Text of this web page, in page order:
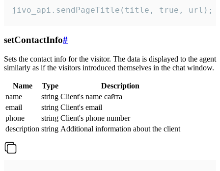
jivo_api.sendPageTitle(title, true, url);
setContactInfo#
Sets the contact info for the visitor. The data is displayed to the agent
similarly as if the visitors introduced themselves in the chat window.
Name Type
Description
name
string Client's name сайта
email
string Client's email
phone
string Client's phone number
description string Additional information about the client